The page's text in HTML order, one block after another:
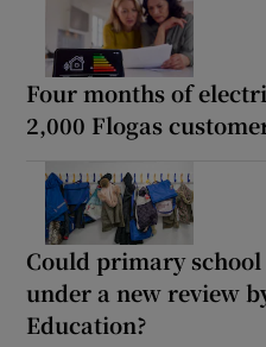
Four months of
2,000 Flogas
Could primary
under a new review
Education?